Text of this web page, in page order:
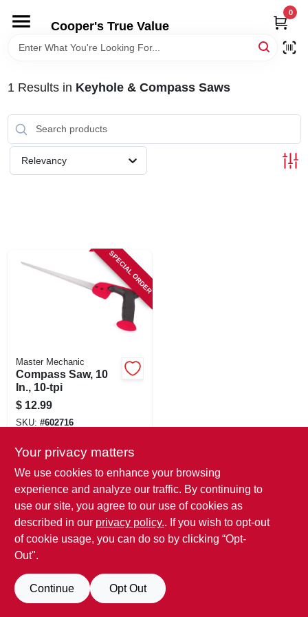
content
Cooper's True Value
0
HOME
DEPARTMENTS
BRANDS
ABOUT US
SIGN UP
CART
1 Results in Keyhole & Compass Saws
Relevancy
SPECIAL ORDER
Master Mechanic
Compass Saw, 10
In., 10-tpi
$ 12.99
SKU: #602716
Your privacy matters
We use cookies to enhance your browsing
experience and analyze our traffic. By continuing to
use our site, you agree to our use of cookies as
described in our privacy policy.. If you wish to opt-out
of cookie usage, you can do so by clicking “Opt-
Out".
Continue Opt Out